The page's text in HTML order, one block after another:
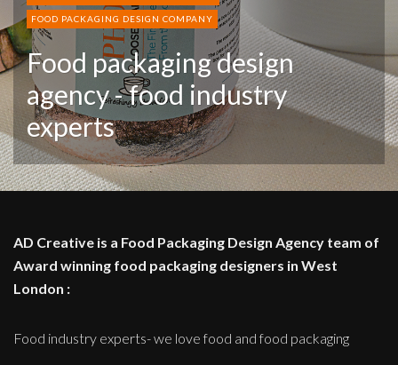
FOOD PACKAGING DESIGN COMPANY
Food packaging design
agency - food industry
experts
AD Creative is a Food Packaging Design Agency team of
Award winning food packaging designers in West
London :
Food industry experts- we love food and food packaging